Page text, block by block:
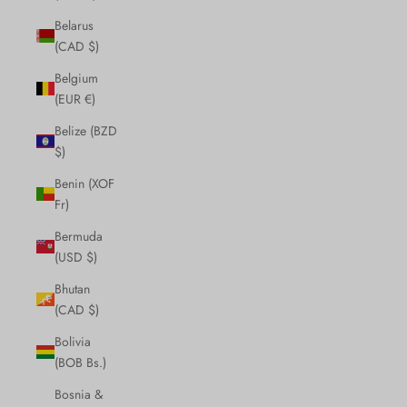
Belarus
(CAD $)
Belgium
(EUR €)
Belize (BZD
$)
Benin (XOF
Fr)
Bermuda
(USD $)
Bhutan
(CAD $)
Bolivia
(BOB Bs.)
Bosnia &